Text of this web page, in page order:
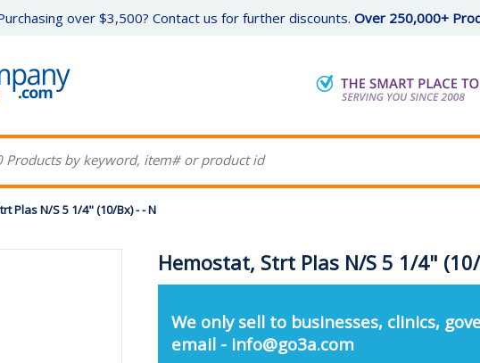
over $3,500? Contact us for further discounts. Over 250,000+
Plas N/S 5 1/4" (10/Bx) - - N
Hemostat, Strt Plas N/S 5 1/4"
We only sell to businesses, clinics,
email - info@go3a.com